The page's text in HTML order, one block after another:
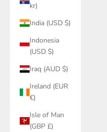
kr)
India (USD $)
Indonesia
(USD $)
Iraq (AUD $)
Ireland (EUR
€)
Isle of Man
(GBP £)